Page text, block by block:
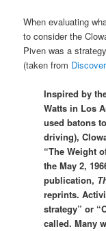
When evaluating
to consider the
Piven was a
(taken from
Inspired by
Watts in Los
used batons
driving),
“The Weight
the May 2,
publication,
reprints.
strategy” or
called. Many